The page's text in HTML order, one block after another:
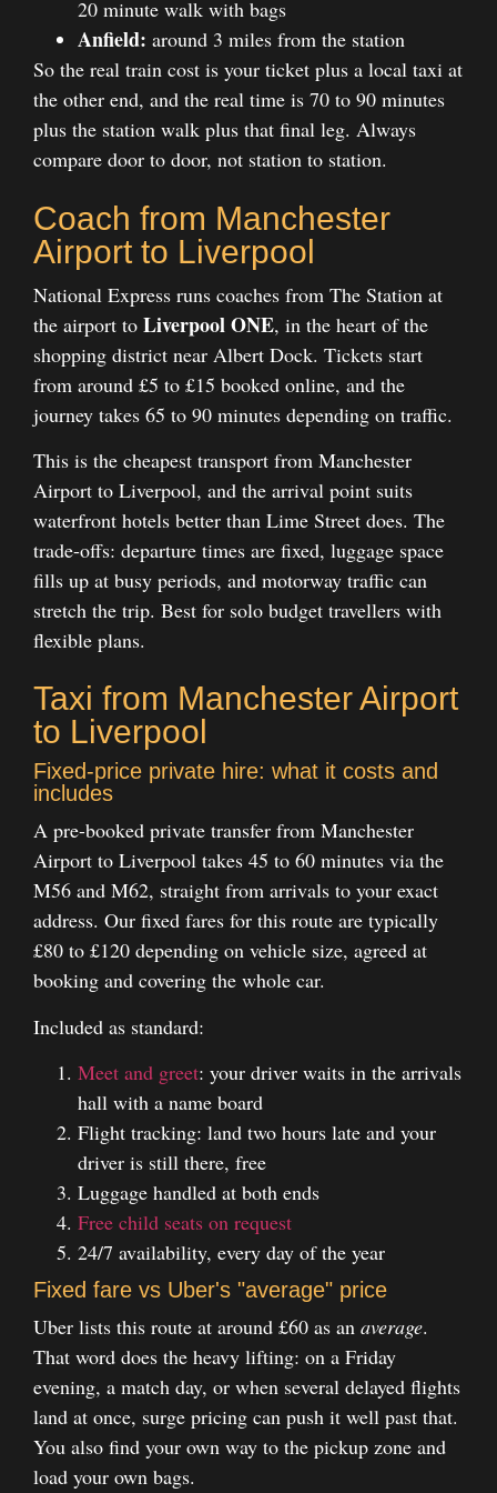
20 minute walk with bags
Anfield: around 3 miles from the station
So the real train cost is your ticket plus a local taxi at
the other end, and the real time is 70 to 90 minutes
plus the station walk plus that final leg. Always
compare door to door, not station to station.
Coach from Manchester
Airport to Liverpool
National Express runs coaches from The Station at
the airport to Liverpool ONE, in the heart of the
shopping district near Albert Dock. Tickets start
from around £5 to £15 booked online, and the
journey takes 65 to 90 minutes depending on traffic.
This is the cheapest transport from Manchester
Airport to Liverpool, and the arrival point suits
waterfront hotels better than Lime Street does. The
trade-offs: departure times are fixed, luggage space
fills up at busy periods, and motorway traffic can
stretch the trip. Best for solo budget travellers with
flexible plans.
Taxi from Manchester Airport
to Liverpool
Fixed-price private hire: what it costs and
includes
A pre-booked private transfer from Manchester
Airport to Liverpool takes 45 to 60 minutes via the
M56 and M62, straight from arrivals to your exact
address. Our fixed fares for this route are typically
£80 to £120 depending on vehicle size, agreed at
booking and covering the whole car.
Included as standard:
Meet and greet: your driver waits in the arrivals
hall with a name board
Flight tracking: land two hours late and your
driver is still there, free
Luggage handled at both ends
Free child seats on request
24/7 availability, every day of the year
Fixed fare vs Uber's "average" price
Uber lists this route at around £60 as an average.
That word does the heavy lifting: on a Friday
evening, a match day, or when several delayed flights
land at once, surge pricing can push it well past that.
You also find your own way to the pickup zone and
load your own bags.